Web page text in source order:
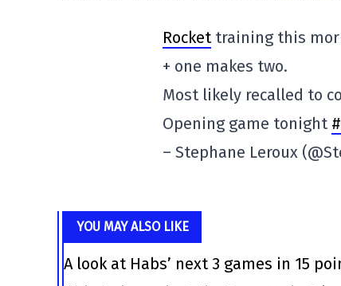
Rockettraining this
+ one makes two.
Most likely recalled to
Opening game tonight
– Stephane Leroux
YOU MAY ALSO LIKE
A look at Habs’ next 3 games in 15